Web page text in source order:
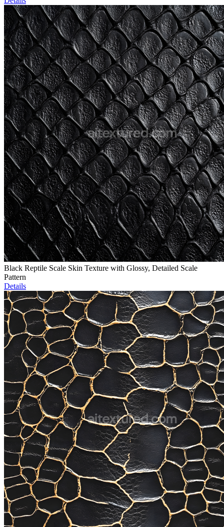
Black Reptile Scale Skin Texture with Glossy, Detailed Scale
Pattern
Details